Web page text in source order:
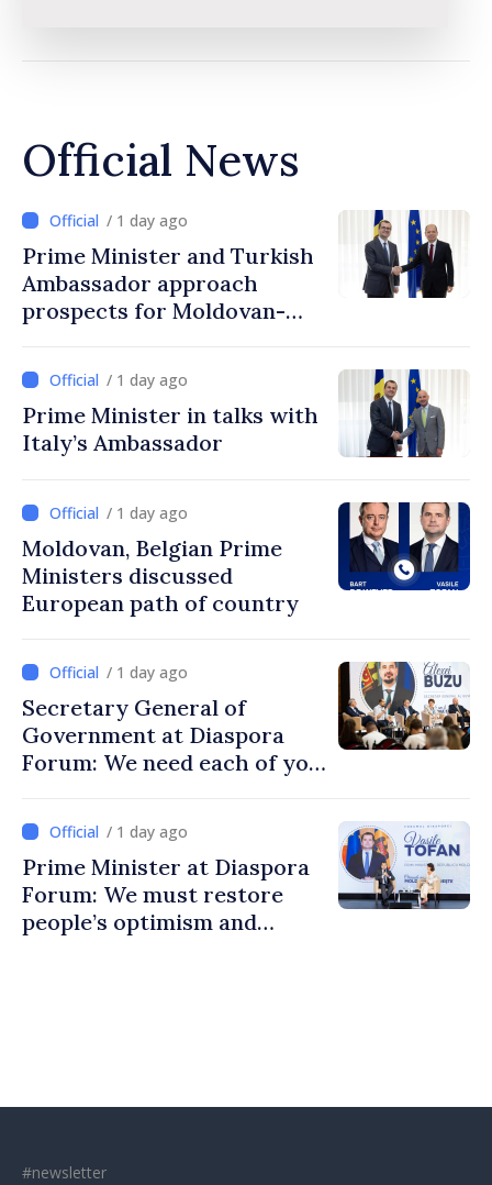
Official News
/ 1 day ago
Prime Minister and Turkish
Ambassador approach
prospects for Moldovan-
/ 1 day ago
Prime Minister in talks with
Italy’s Ambassador
/ 1 day ago
Moldovan, Belgian Prime
Ministers discussed
European path of country
/ 1 day ago
Secretary General of
Government at Diaspora
Forum: We need each of you
communities
/ 1 day ago
Prime Minister at Diaspora
Forum: We must restore
people’s optimism and
#newsletter